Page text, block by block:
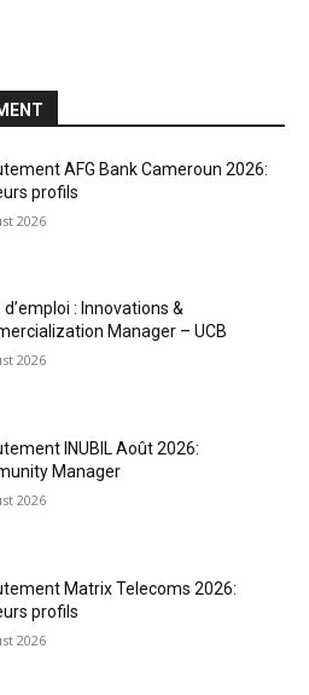
AFG Bank Cameroun 2026:
profils
2026
: Innovations &
Manager – UCB
2026
INUBIL Août 2026:
Manager
2026
Matrix Telecoms 2026:
profils
2026